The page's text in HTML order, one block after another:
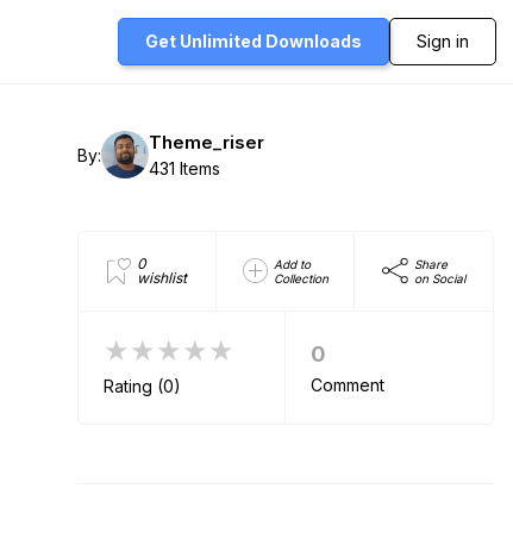
Get Unlimited Downloads Sign in
By:
Theme_riser
431 Items
0
wishlist
Add to
Collection
Share
on Social
★★★★★
Rating (0)
0
Comment